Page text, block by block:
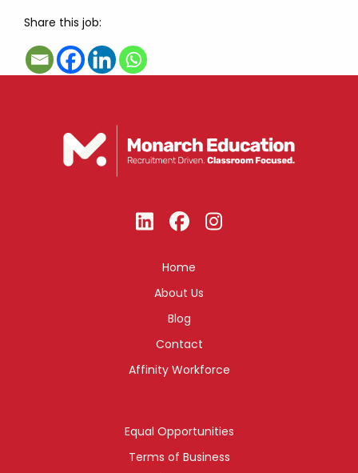
Share this job:
Home
About Us
Blog
Contact
Affinity Workforce
Equal Opportunities
Terms of Business